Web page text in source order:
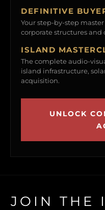
DEFINITIVE
Your step-by-step
corporate structures and
ISLAND
The complete audio-
island infrastructure,
acquisition.
UNLOCK
JOIN THE